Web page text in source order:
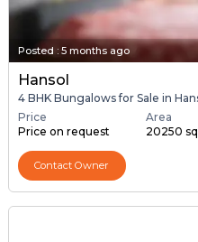
Posted : 5 months ago
Hansol
4 BHK Bungalows for Sale in
Price
Price on request
Area
20250
Contact Owner